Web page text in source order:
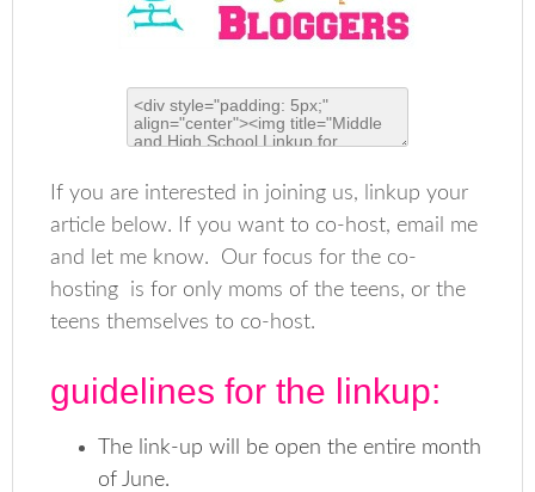
If you are interested in joining us, linkup your
article below. If you want to co-host, email me
and let me know. Our focus for the co-
hosting is for only moms of the teens, or the
teens themselves to co-host.
guidelines for the linkup:
The link-up will be open the entire month
of June.